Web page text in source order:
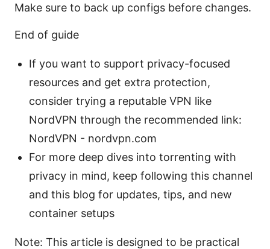
Make sure to back up configs before changes.
End of guide
If you want to support privacy-focused
resources and get extra protection,
consider trying a reputable VPN like
NordVPN through the recommended link:
NordVPN - nordvpn.com
For more deep dives into torrenting with
privacy in mind, keep following this channel
and this blog for updates, tips, and new
container setups
Note: This article is designed to be practical